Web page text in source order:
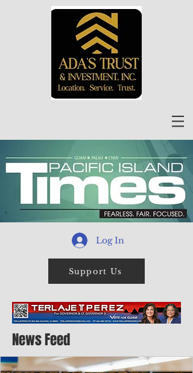
Log In
Support Us
News Feed